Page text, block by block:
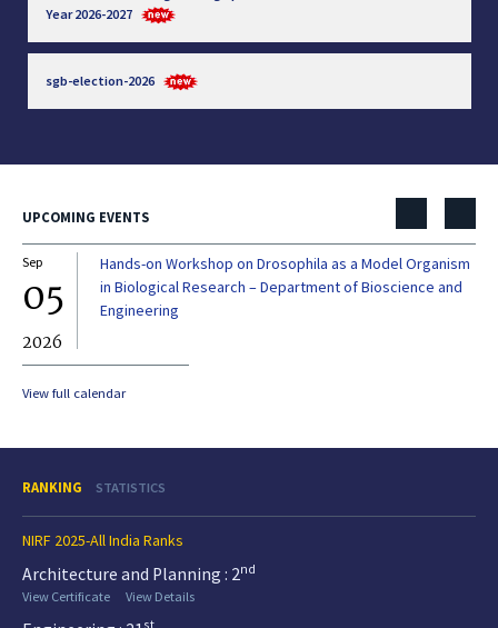
Year 2026-2027
sgb-election-2026
UPCOMING EVENTS
Sep
05
2026
Hands-on Workshop on Drosophila as a Model Organism
in Biological Research – Department of Bioscience and
Engineering
View full calendar
RANKING STATISTICS
NIRF 2025-All India Ranks
Architecture and Planning : 2nd
View Certificate
View Details
st